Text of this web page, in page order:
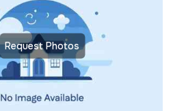
Request Photos